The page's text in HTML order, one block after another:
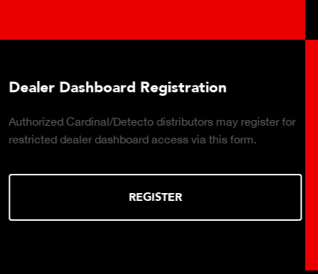
for
Truck Scale Purchasing Decisions
Click to download the essential considerations
the right truck scale for your weighing operation.